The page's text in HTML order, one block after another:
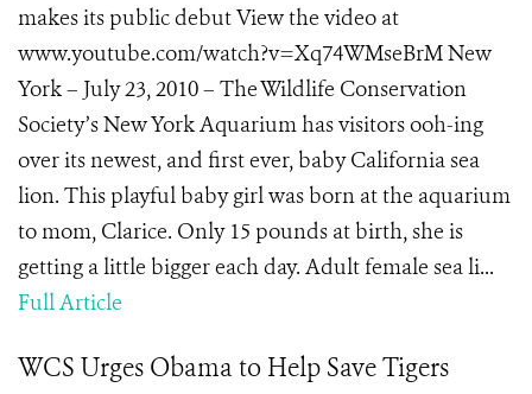
makes its public debut View the video at
www.youtube.com/watch?v=Xq74WMseBrM New
York – July 23, 2010 – The Wildlife Conservation
Society’s New York Aquarium has visitors ooh-ing
over its newest, and first ever, baby California sea
lion. This playful baby girl was born at the aquarium
to mom, Clarice. Only 15 pounds at birth, she is
getting a little bigger each day. Adult female sea li...
Full Article
WCS Urges Obama to Help Save Tigers